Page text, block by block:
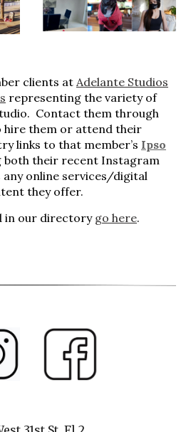
clients at Adelante Studios
representing the variety of
Contact them through
them or attend their
links to that member’s Ipso
both their recent Instagram
any online services/digital
they offer.
in our directory go here.